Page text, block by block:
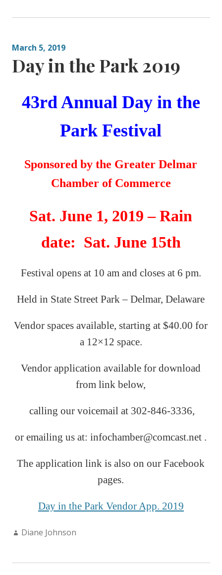
March 5, 2019
Day in the Park 2019
43rd Annual Day in the
Park Festival
Sponsored by the GreaterDelmar
Chamber of Commerce
Sat. June 1, 2019 – Rain
date: Sat. June 15th
Festival opens at 10 am and closes at 6 pm.
Held in State Street Park – Delmar, Delaware
Vendor spaces available, starting at $40.00 for
a 12×12 space.
Vendor application available for download
from link below,
calling ourvoicemailat 302-846-3336,
or emailing usat: infochamber@comcast.net .
The application link is also on our Facebook
pages.
Day in the Park Vendor App. 2019
Author:
Diane Johnson